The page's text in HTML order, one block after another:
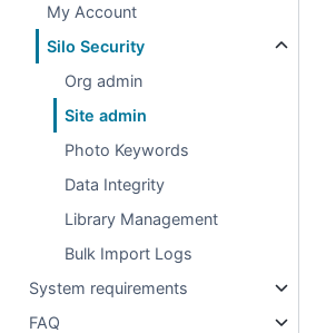
My Account
Silo Security
Org admin
Site admin
Photo Keywords
Data Integrity
Library Management
Bulk Import Logs
System requirements
FAQ